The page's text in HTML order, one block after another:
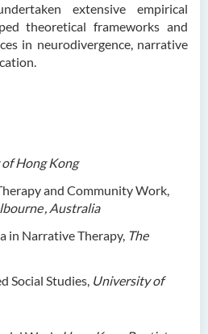
extensive empirical
theoretical frameworks and
in neurodivergence, narrative
Hong Kong
and Community Work,
, Australia
in Narrative Therapy, The
Social Studies, University of
Dr. WONG Yun Chuen
Mr. LIU Kwok Hong
KWONG Ling Sze
Dr CHAN Bing Kwan
Prof Simon CHAN Tak Mau
Ms Catalina CHAN Sin Han